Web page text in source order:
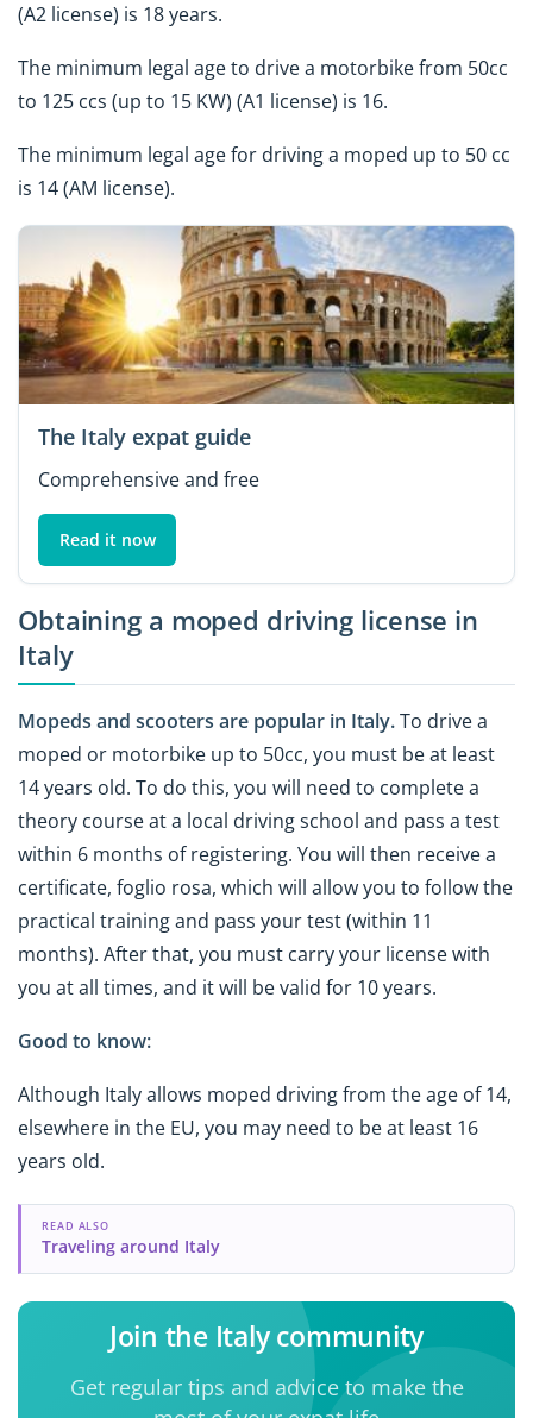
(A2 license) is 18 years.
The minimum legal age to drive a motorbike from 50cc
to 125 ccs (up to 15 KW) (A1 license) is 16.
The minimum legal age for driving a moped up to 50 cc
is 14 (AM license).
The Italy expat guide
Comprehensive and free
Read it now
Obtaining a moped driving license in
Italy
Mopeds and scooters are popular in Italy.To drive a
moped or motorbike up to 50cc, you must be at least
14 years old. To do this, you will need to complete a
theory course at a local driving school and pass a test
within 6 months of registering. You will then receive a
certificate, foglio rosa, which will allow you to follow the
practical training and pass your test (within 11
months). After that, you must carry your license with
you at all times, and it will be valid for 10 years.
Good to know:
Although Italy allows moped driving from the age of 14,
elsewhere in the EU, you may need to be at least 16
years old.
READ ALSO
Traveling around Italy
Join the Italy community
Get regular tips and advice to make the